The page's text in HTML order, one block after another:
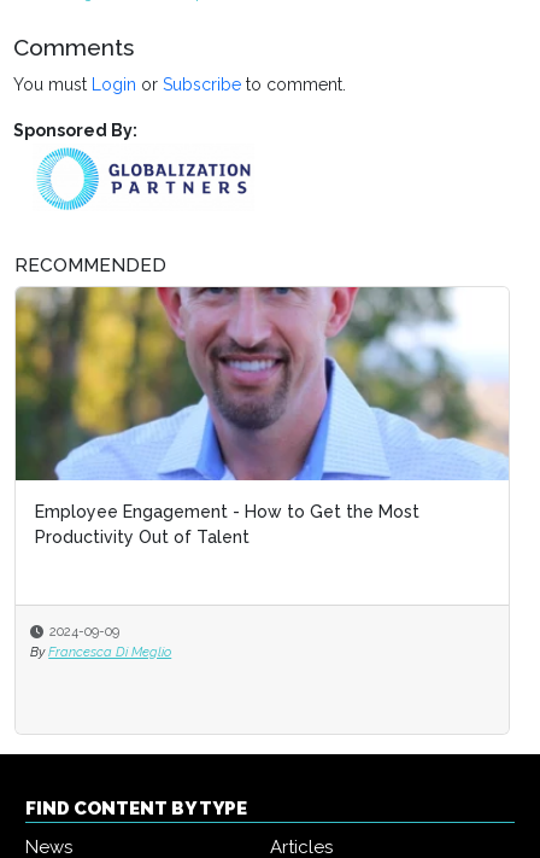
Comments
You must Login orSubscribe to comment.
Sponsored By:
RECOMMENDED
Employee Engagement - How to Get the Most
Productivity Out of Talent
2024-09-09
By Francesca Di Meglio
FIND CONTENT BY TYPE
News
Articles